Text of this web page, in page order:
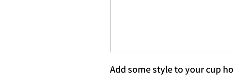
Add some style to your cup